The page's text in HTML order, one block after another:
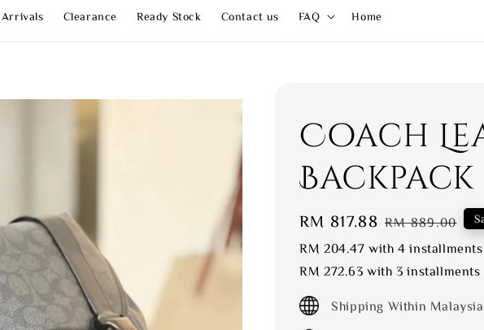
Arrivals Clearance Ready Stock Contact us FAQ Home
Coach
Backpack
Sale
price
RM 817.88 Regular
price
RM 889.00
RM 204.47 with 4 installments
RM 272.63 with 3 installments
Shipping Within Malaysia